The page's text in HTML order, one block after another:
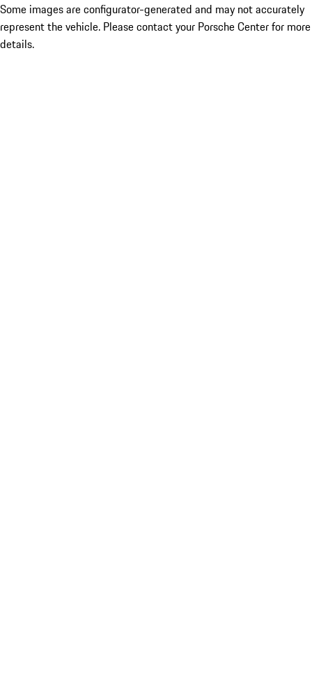
Some images are configurator-generated and may not accurately
represent the vehicle. Please contact your Porsche Center for more
details.